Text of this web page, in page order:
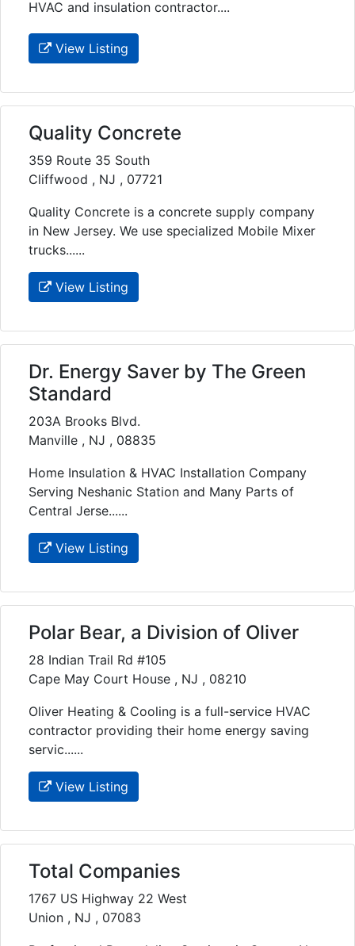
HVAC and insulation contractor....
View Listing
Quality Concrete
359 Route 35 South
Cliffwood , NJ , 07721
Quality Concrete is a concrete supply company
in New Jersey. We use specialized Mobile Mixer
trucks......
View Listing
Dr. Energy Saver by The Green
Standard
203A Brooks Blvd.
Manville , NJ , 08835
Home Insulation & HVAC Installation Company
Serving Neshanic Station and Many Parts of
Central Jerse......
View Listing
Polar Bear, a Division of Oliver
28 Indian Trail Rd #105
Cape May Court House , NJ , 08210
Oliver Heating & Cooling is a full-service HVAC
contractor providing their home energy saving
servic......
View Listing
Total Companies
1767 US Highway 22 West
Union , NJ , 07083